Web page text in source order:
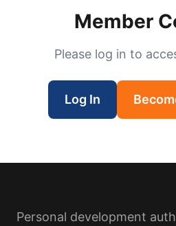
Member
Please log in to
Log In
Personal development